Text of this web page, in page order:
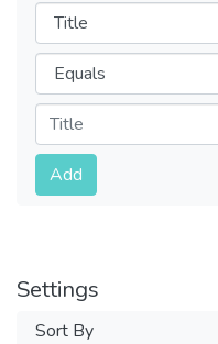
Filters
Operators
Submit
Add
Settings
Sort By